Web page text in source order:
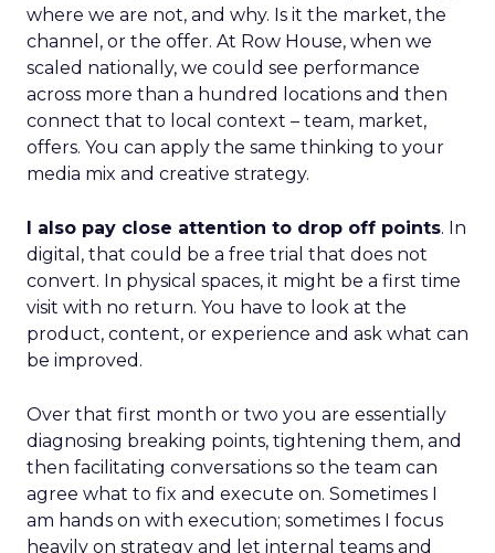
where we are not, and why. Is it the market, the
channel, or the offer. At Row House, when we
scaled nationally, we could see performance
across more than a hundred locations and then
connect that to local context – team, market,
offers. You can apply the same thinking to your
media mix and creative strategy.
I also pay close attention to drop off points. In
digital, that could be a free trial that does not
convert. In physical spaces, it might be a first time
visit with no return. You have to look at the
product, content, or experience and ask what can
be improved.
Over that first month or two you are essentially
diagnosing breaking points, tightening them, and
then facilitating conversations so the team can
agree what to fix and execute on. Sometimes I
am hands on with execution; sometimes I focus
heavily on strategy and let internal teams and